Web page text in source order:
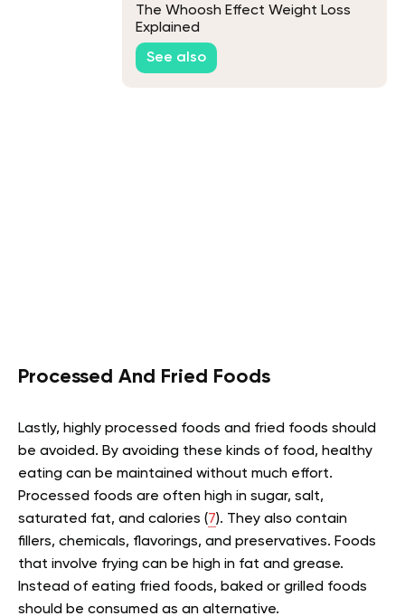
The Whoosh Effect Weight Loss
Explained
See also
Processed And Fried Foods
Lastly, highly processed foods and fried foods should
be avoided. By avoiding these kinds of food, healthy
eating can be maintained without much effort.
Processed foods are often high in sugar, salt,
saturated fat, and calories (7). They also contain
fillers, chemicals, flavorings, and preservatives. Foods
that involve frying can be high in fat and grease.
Instead of eating fried foods, baked or grilled foods
should be consumed as an alternative.